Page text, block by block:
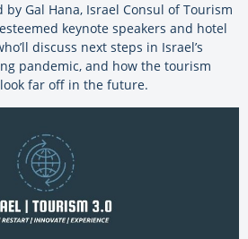
Gal Hana, Israel Consul of Tourism
keynote speakers and hotel
discuss next steps in Israel’s
pandemic, and how the tourism
far off in the future.